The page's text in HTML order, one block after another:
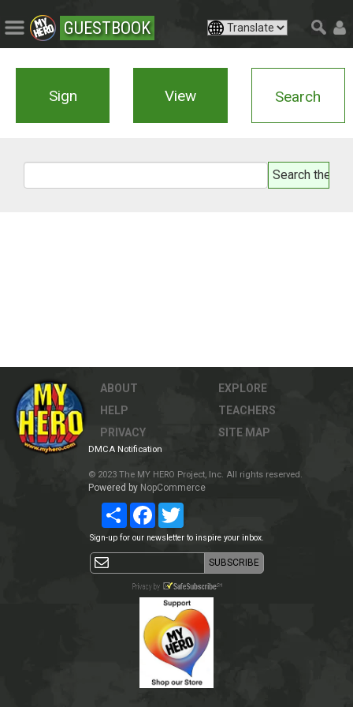
GUESTBOOK
Sign View Search
ABOUT
HELP
PRIVACY
EXPLORE
TEACHERS
SITE MAP
DMCA Notification
© 2023 The MY HERO Project, Inc. All rights reserved.
Powered by NopCommerce
Share Facebook
Sign-up for our newsletter to inspire your inbox.